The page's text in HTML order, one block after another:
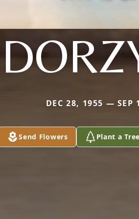
DEC 28, 1955 — SEP
Send Flowers Plant a Tree